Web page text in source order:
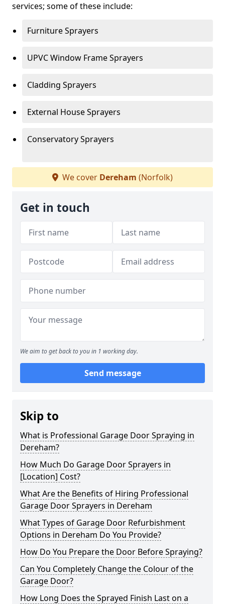
services; some of these include:
Furniture Sprayers
UPVC Window Frame Sprayers
Cladding Sprayers
External House Sprayers
Conservatory Sprayers
We cover Dereham (Norfolk)
Get in touch
We aim to get back to you in 1 working day.
Send message
Skip to
What is Professional Garage Door Spraying in
Dereham?
How Much Do Garage Door Sprayers in
[Location] Cost?
What Are the Benefits of Hiring Professional
Garage Door Sprayers in Dereham
What Types of Garage Door Refurbishment
Options in Dereham Do You Provide?
How Do You Prepare the Door Before Spraying?
Can You Completely Change the Colour of the
Garage Door?
How Long Does the Sprayed Finish Last on a